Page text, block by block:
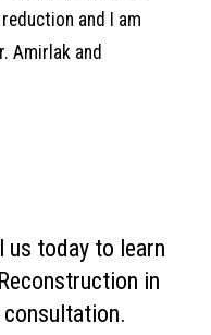
and I am
Amirlak and
us today to learn
in
consultation.